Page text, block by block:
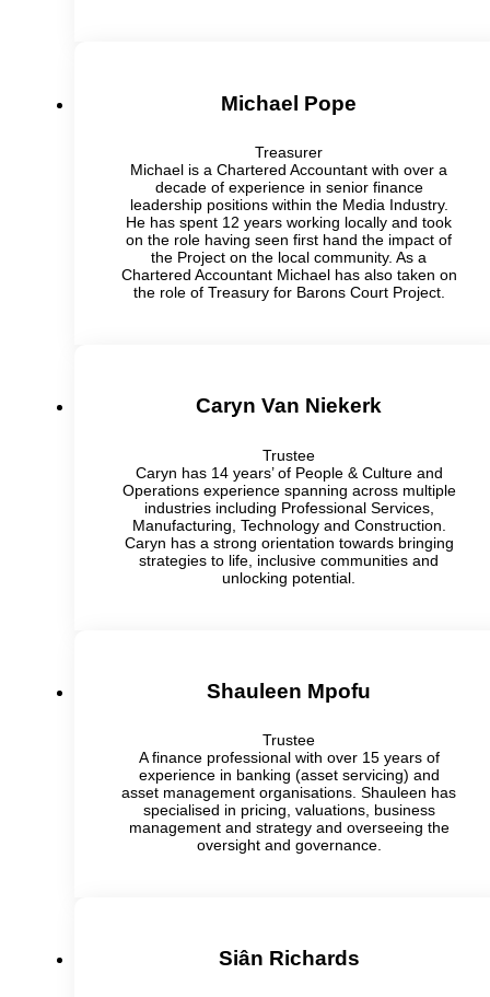
Michael Pope
Treasurer
Michael is a Chartered Accountant with over a
decade of experience in senior finance
leadership positions within the Media Industry.
He has spent 12 years working locally and took
on the role having seen first hand the impact of
the Project on the local community. As a
Chartered Accountant Michael has also taken on
the role of Treasury for Barons Court Project.
Caryn Van Niekerk
Trustee
Caryn has 14 years’ of People & Culture and
Operations experience spanning across multiple
industries including Professional Services,
Manufacturing, Technology and Construction.
Caryn has a strong orientation towards bringing
strategies to life, inclusive communities and
unlocking potential.
Shauleen Mpofu
Trustee
A finance professional with over 15 years of
experience in banking (asset servicing) and
asset management organisations. Shauleen has
specialised in pricing, valuations, business
management and strategy and overseeing the
oversight and governance.
Siân Richards